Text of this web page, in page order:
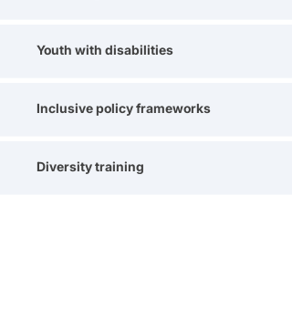
Youth with disabilities
Inclusive policy frameworks
Diversity training